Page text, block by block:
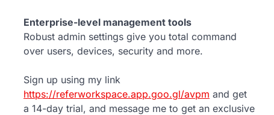
Enterprise-level management tools
Robust admin settings give you total command
over users, devices, security and more.
Sign up using my link
https://referworkspace.app.goo.gl/avpm and get
a 14-day trial, and message me to get an exclusive